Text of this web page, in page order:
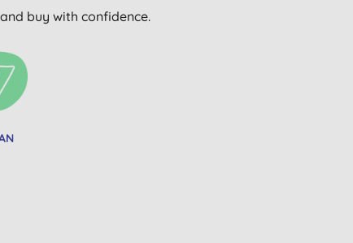
buy with confidence.